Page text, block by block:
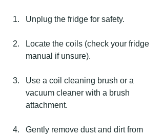
Unplug the fridge for safety.
Locate the coils (check your fridge
manual if unsure).
Use a coil cleaning brush or a
vacuum cleaner with a brush
attachment.
Gently remove dust and dirt from